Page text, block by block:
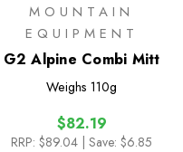
MOUNTAIN
EQUIPMENT
G2 Alpine Combi Mitt
Weighs 110g
$82.19
RRP: $89.04 | Save: $6.85